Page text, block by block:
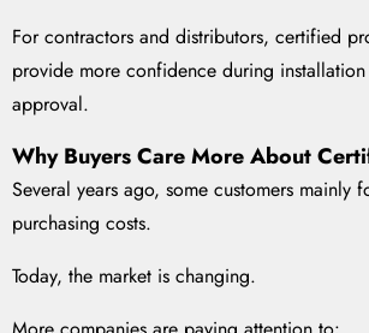
For contractors and distributors, certified
provide more confidence during
approval.
Why Buyers Care More About
Several years ago, some customers mainly
purchasing costs.
Today, the market is changing.